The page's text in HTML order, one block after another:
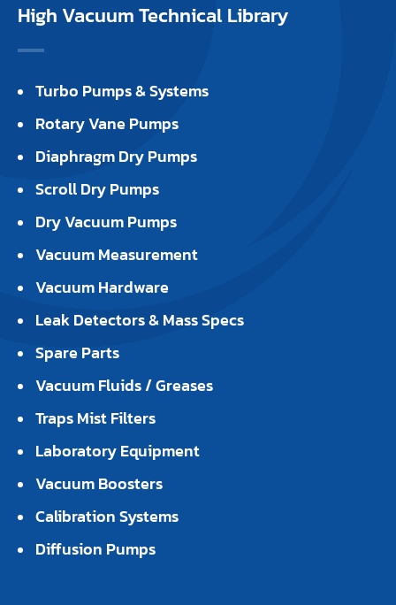
High Vacuum Technical Library
Turbo Pumps & Systems
Rotary Vane Pumps
Diaphragm Dry Pumps
Scroll Dry Pumps
Dry Vacuum Pumps
Vacuum Measurement
Vacuum Hardware
Leak Detectors & Mass Specs
Spare Parts
Vacuum Fluids / Greases
Traps Mist Filters
Laboratory Equipment
Vacuum Boosters
Calibration Systems
Diffusion Pumps